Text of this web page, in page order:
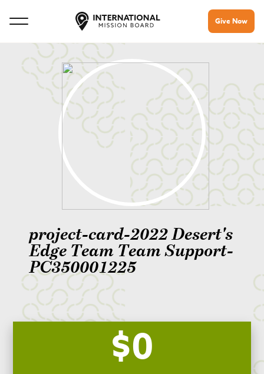
Give Now
project-card-2022 Desert's
Edge Team Team Support-
PC350001225
$0